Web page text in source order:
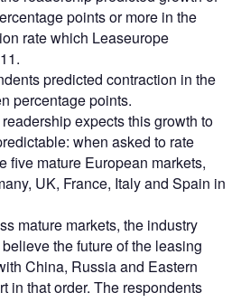
points or more in the
rate which Leaseurope
predicted contraction in the
percentage points.
expects this growth to
when asked to rate
five mature European markets,
UK, France, Italy and Spain in
mature markets, the industry
the future of the leasing
China, Russia and Eastern
in that order. The respondents